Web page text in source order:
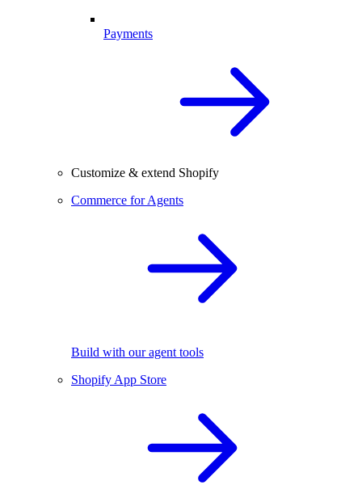
Payments
Customize & extend Shopify
Commerce for Agents
Build with our agent tools
Shopify App Store